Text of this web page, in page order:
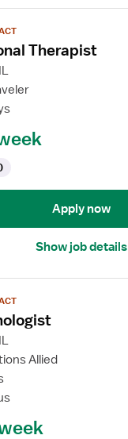
Therapist
Apply now
Show job details
Allied